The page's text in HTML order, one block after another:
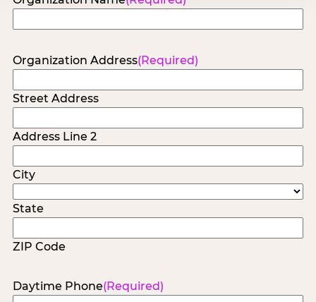
Organization Address(Required)
Street Address
Address Line 2
City
State
ZIP Code
Daytime Phone(Required)